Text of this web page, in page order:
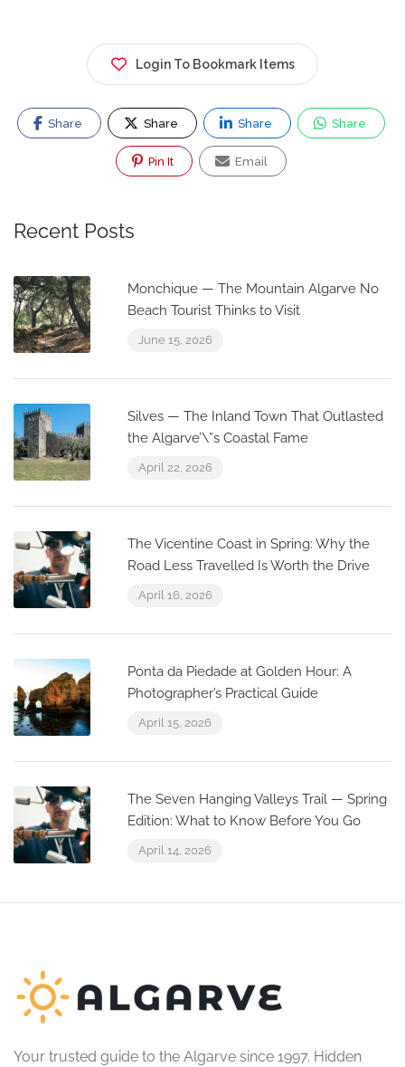
Login To Bookmark Items
Share Share Share Share
Pin It Email
Recent Posts
Monchique — The Mountain Algarve No
Beach Tourist Thinks to Visit
June 15, 2026
Silves — The Inland Town That Outlasted
the Algarve’\”s Coastal Fame
April 22, 2026
The Vicentine Coast in Spring: Why the
Road Less Travelled Is Worth the Drive
April 16, 2026
Ponta da Piedade at Golden Hour: A
Photographer’s Practical Guide
April 15, 2026
The Seven Hanging Valleys Trail — Spring
Edition: What to Know Before You Go
April 14, 2026
Your trusted guide to the Algarve since 1997. Hidden